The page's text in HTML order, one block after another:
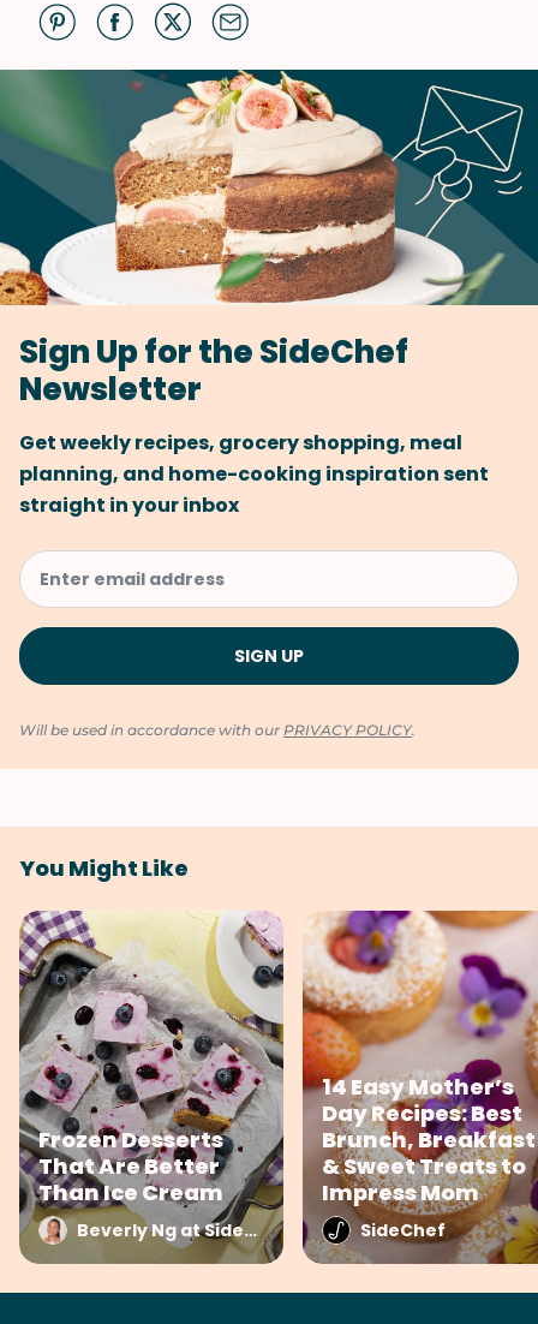
Sign Up for the SideChef
Newsletter
Get weekly recipes, grocery shopping, meal
planning, and home-cooking inspiration sent
straight in your inbox
Will be used in accordance with our PRIVACY POLICY.
You Might Like
Frozen Desserts
That Are Better
Than Ice Cream
Beverly Ng at SideChef
14 Easy Mother’s
Day Recipes: Best
Brunch, Breakfast
& Sweet Treats to
Impress Mom
SideChef